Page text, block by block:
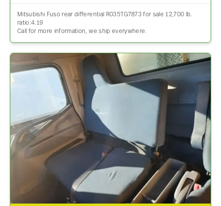
Mitsubishi Fuso rear differential R035TG7873 for sale 12,700 lb.
ratio:4.19
Call for more information, we ship everywhere.